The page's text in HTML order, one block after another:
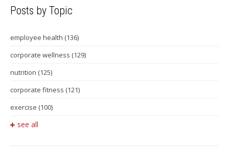
Posts by Topic
employee health (136)
corporate wellness (129)
nutrition (125)
corporate fitness (121)
exercise (100)
see all